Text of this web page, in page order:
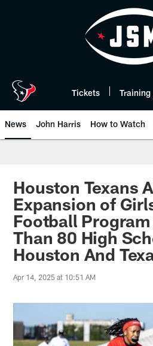
Tickets Training
News John Harris How to Watch
Houston Texans
Expansion of
Football Program
Than 80 High
Houston And
Apr 14, 2025 at 10:51 AM